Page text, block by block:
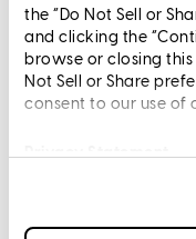
the “Do Not Sell or
and clicking the
browse or closing
Not Sell or Share
consent to our use of
Privacy Statement
Licensing
Terms and
CrossCountry
Cleveland, OH 44114